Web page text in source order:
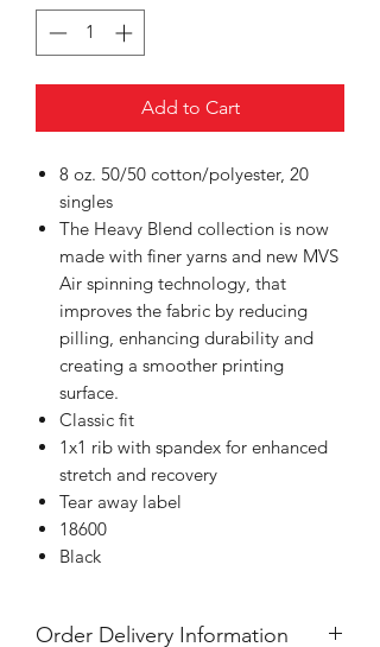
Add to Cart
8 oz. 50/50 cotton/polyester, 20
singles
The Heavy Blend collection is now
made with finer yarns and new MVS
Air spinning technology, that
improves the fabric by reducing
pilling, enhancing durability and
creating a smoother printing
surface.
Classic fit
1x1 rib with spandex for enhanced
stretch and recovery
Tear away label
18600
Black
Order Delivery Information